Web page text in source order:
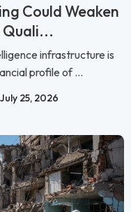
Could Weaken
Quali...
infrastructure is
profile of ...
25, 2026